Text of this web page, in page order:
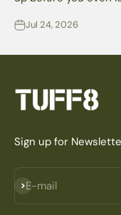
Jul 24, 2026
Sign up for
E-mail
Subscribe